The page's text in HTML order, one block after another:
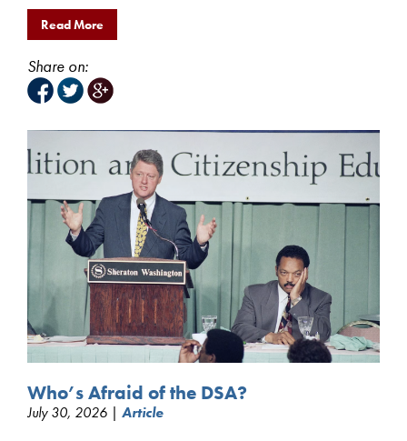
Read More
Share on:
Who’s Afraid of the DSA?
July 30, 2026 | Article